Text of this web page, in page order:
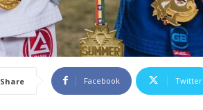
Share Facebook Twitter